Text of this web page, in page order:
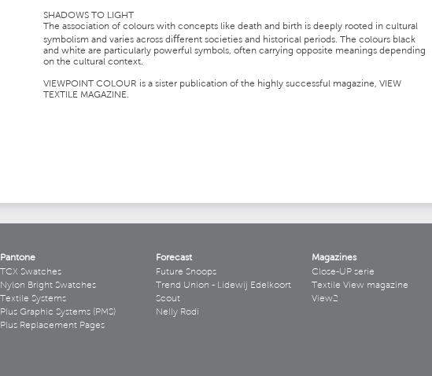
SHADOWS TO LIGHT
The association of colours with concepts like death and birth is deeply rooted in cultural
symbolism and varies across diﬀerent societies and historical periods. The colours black
and white are particularly powerful symbols, often carrying opposite meanings depending
on the cultural context.
VIEWPOINT COLOUR is a sister publication of the highly successful magazine, VIEW
TEXTILE MAGAZINE.
Pantone
TCX Swatches
Nylon Bright Swatches
Textile Systems
Plus Graphic Systems (PMS)
Plus Replacement Pages
Forecast
Future Snoops
Trend Union - Lidewij Edelkoort
Scout
Nelly Rodi
Magazines
Close-UP serie
Textile View magazine
View2